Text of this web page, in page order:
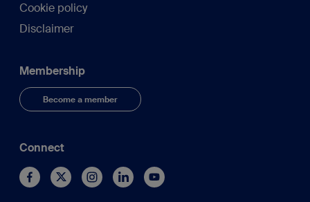
Cookie policy
Disclaimer
Membership
Become a member
Connect